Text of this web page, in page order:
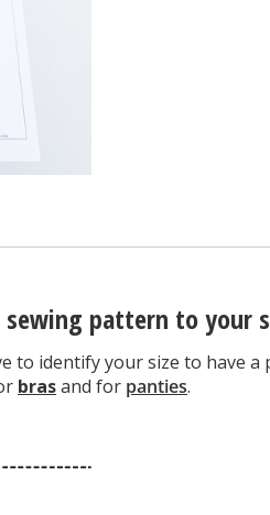
sewing pattern to your
to identify your size to have a
brasand for panties.